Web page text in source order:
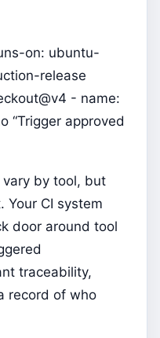
on: ubuntu-
release
- name:
“Trigger approved
by tool, but
Your CI system
door around tool
traceability,
record of who